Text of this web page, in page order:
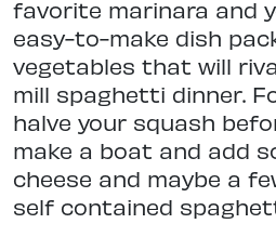
favorite marinara and
easy-to-make dish
vegetables that will
mill spaghetti dinner.
halve your squash
make a boat and add
cheese and maybe a
self contained